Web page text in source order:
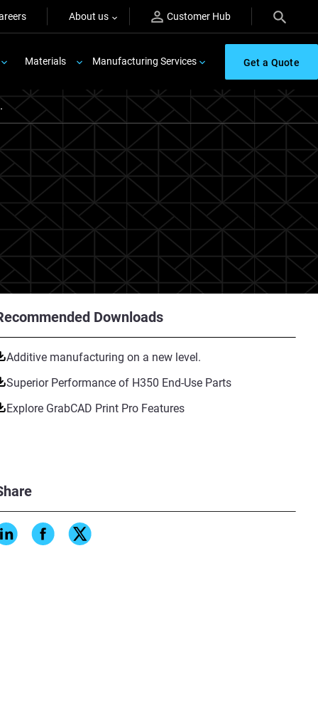
About us Customer Hub
Materials Manufacturing Services Get a Quote
Downloads
Additive manufacturing on a new level.
Superior Performance of H350 End-Use Parts
Explore GrabCAD Print Pro Features